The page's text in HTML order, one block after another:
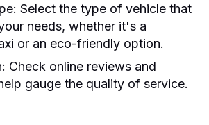
Select the type of vehicle that
needs, whether it's a
or an eco-friendly option.
Check online reviews and
gauge the quality of service.